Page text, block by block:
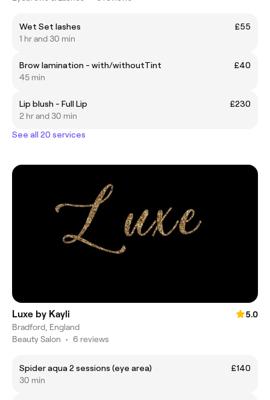
Wet Set lashes
£55
1 hr and 30 min
Brow lamination - with/withoutTint
£40
45 min
Lip blush - Full Lip
£230
2 hr and 30 min
See all 20 services
Luxe by Kayli
5.0
Bradford, England
Beauty Salon • 6 reviews
Spider aqua 2 sessions (eye area)
£140
30 min